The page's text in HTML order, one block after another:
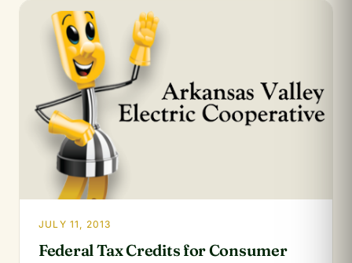
JULY 11, 2013
Federal Tax Credits for Consumer